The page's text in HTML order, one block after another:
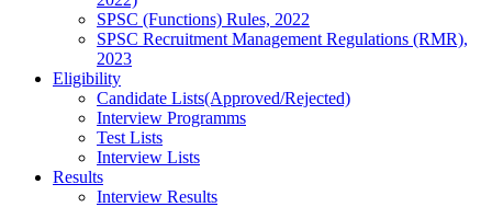
SPSC (Functions) Rules, 2022
SPSC Recruitment Management Regulations (RMR),
2023
Eligibility
Candidate Lists(Approved/Rejected)
Interview Programms
Test Lists
Interview Lists
Results
Interview Results